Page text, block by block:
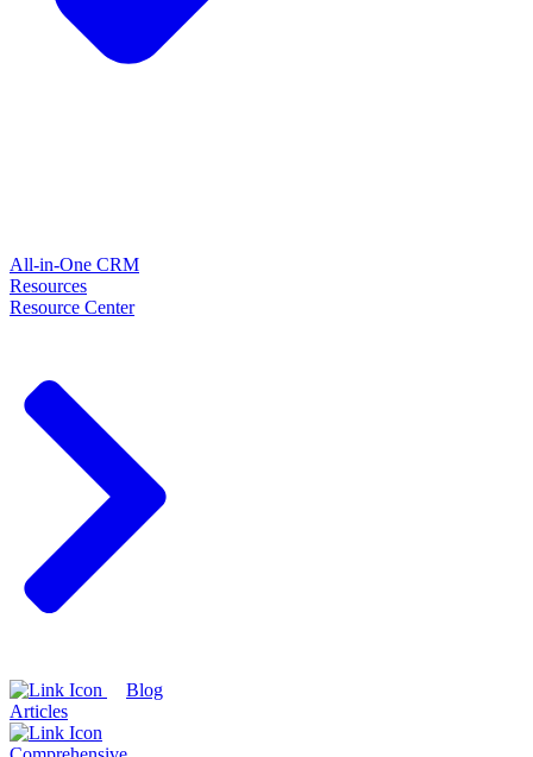
All-in-One CRM
Resources
Resource Center
Blog
Articles